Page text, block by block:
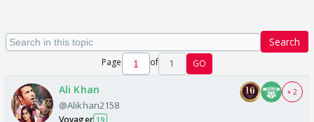
Search
Page of 1 GO
Ali Khan
@Alikhan2158
Voyager 19
+ 2